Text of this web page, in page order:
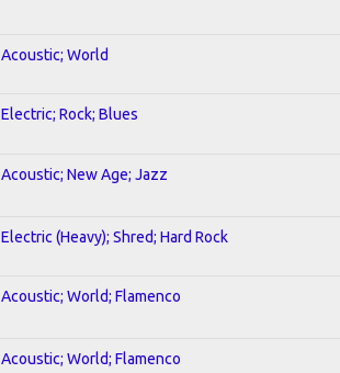
Acoustic; World
Electric; Rock; Blues
Acoustic; New Age; Jazz
Electric (Heavy); Shred; Hard Rock
Acoustic; World; Flamenco
Acoustic; World; Flamenco